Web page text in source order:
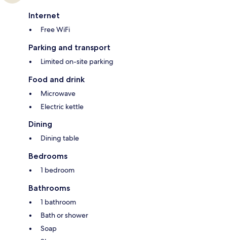
Internet
Free WiFi
Parking and transport
Limited on-site parking
Food and drink
Microwave
Electric kettle
Dining
Dining table
Bedrooms
1 bedroom
Bathrooms
1 bathroom
Bath or shower
Soap